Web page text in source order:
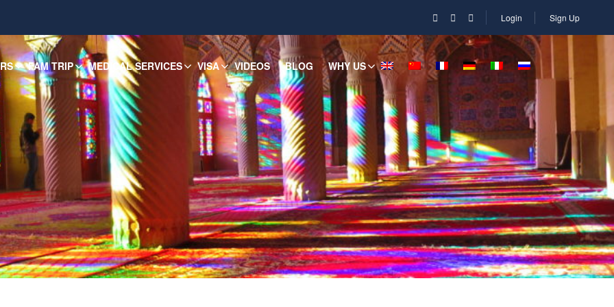
Login Sign Up
FAM TRIP MEDICAL SERVICES VISA VIDEOS BLOG WHY US